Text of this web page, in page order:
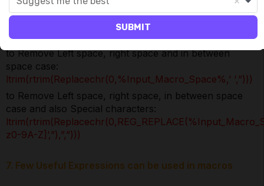
to Remove Left space, right space and convert to upper
ltrim(rtrim(Upper(%Input_Macro_Space%)))
to Remove Left space, right space and in between
space case:
ltrim(rtrim(Replacechr(0,%Input_Macro_Space%,’ ‘,”)))
to Remove Left space, right space, in between space
case and also Special characters:
z0-9A-Z]’,”),”,”)))
7. Few Useful Expressions can be used in macros
SUBMIT